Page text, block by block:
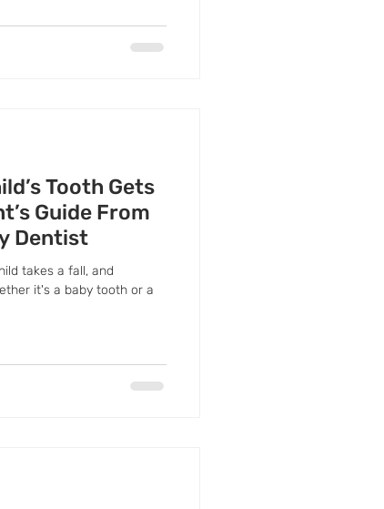
you should do if one
Tooth Gets
Guide From
Dentist
takes a fall, and
it's a baby tooth or a